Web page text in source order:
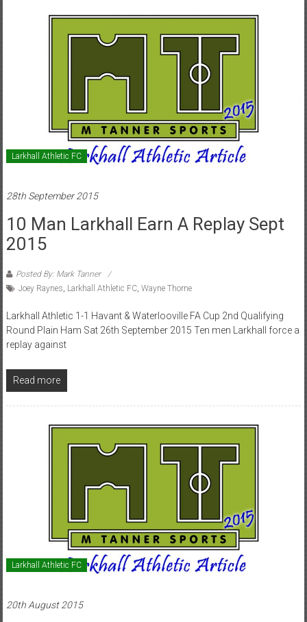
Larkhall Athletic FC
28th September 2015
10 Man Larkhall Earn A Replay Sept
2015
Posted By: Mark Tanner
Joey Raynes Larkhall Athletic FC, Wayne Thorne
Larkhall Athletic 1-1 Havant & Waterlooville FA Cup 2nd Qualifying
Round Plain Ham Sat 26th September 2015 Ten men Larkhall force a
replay against
Read more
Larkhall Athletic FC
20th August 2015